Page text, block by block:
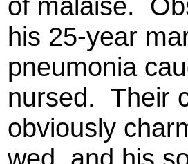
his 25-year
pneumonia
nursed. Their
obviously